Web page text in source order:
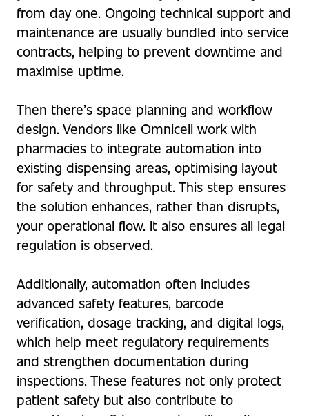
from day one. Ongoing technical support and
maintenance are usually bundled into service
contracts, helping to prevent downtime and
maximise uptime.
Then there’s space planning and workflow
design. Vendors like Omnicell work with
pharmacies to integrate automation into
existing dispensing areas, optimising layout
for safety and throughput. This step ensures
the solution enhances, rather than disrupts,
your operational flow. It also ensures all legal
regulation is observed.
Additionally, automation often includes
advanced safety features, barcode
verification, dosage tracking, and digital logs,
which help meet regulatory requirements
and strengthen documentation during
inspections. These features not only protect
patient safety but also contribute to